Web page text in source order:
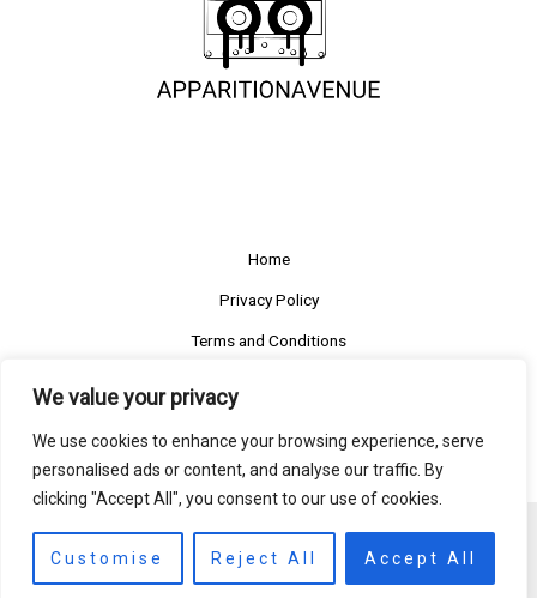
We value your privacy
We use cookies to enhance your browsing experience, serve
personalised ads or content, and analyse our traffic. By
clicking "Accept All", you consent to our use of cookies.
Customise Reject All Accept All
Home
Privacy Policy
Terms and Conditions
Copyright © 2026 apparitionavenue